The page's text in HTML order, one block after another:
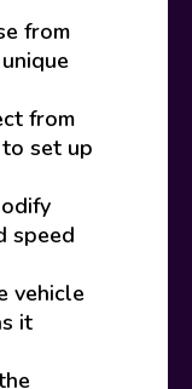
from
from
set up
speed
vehicle
it